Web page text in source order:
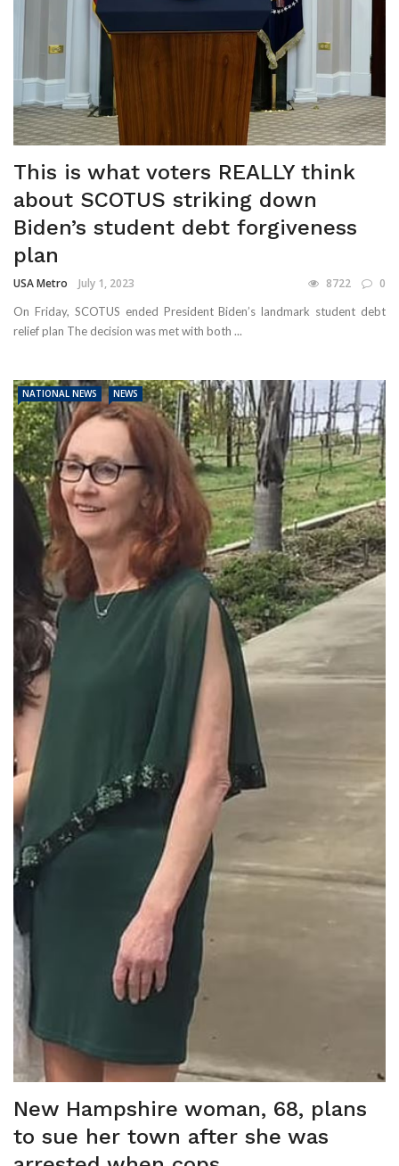
This is what voters REALLY think
about SCOTUS striking down
Biden’s student debt forgiveness
plan
USA Metro July 1, 2023 8722 0
On Friday, SCOTUS ended President Biden’s landmark student debt
relief plan The decision was met with both ...
NATIONAL NEWS NEWS
New Hampshire woman, 68, plans
to sue her town after she was